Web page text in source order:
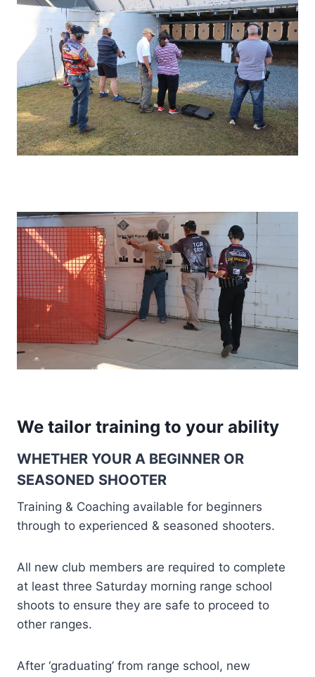
We tailor training to your ability
WHETHER YOUR A BEGINNER OR
SEASONED SHOOTER
Training & Coaching available for beginners
through to experienced & seasoned shooters.
All new club members are required to complete
at least three Saturday morning range school
shoots to ensure they are safe to proceed to
other ranges.
After ‘graduating’ from range school, new